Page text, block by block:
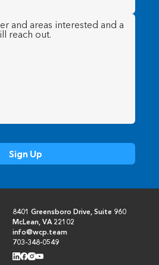
8401 Greensboro Drive, Suite 960
McLean, VA 22102
info@wcp.team
703-348-0549